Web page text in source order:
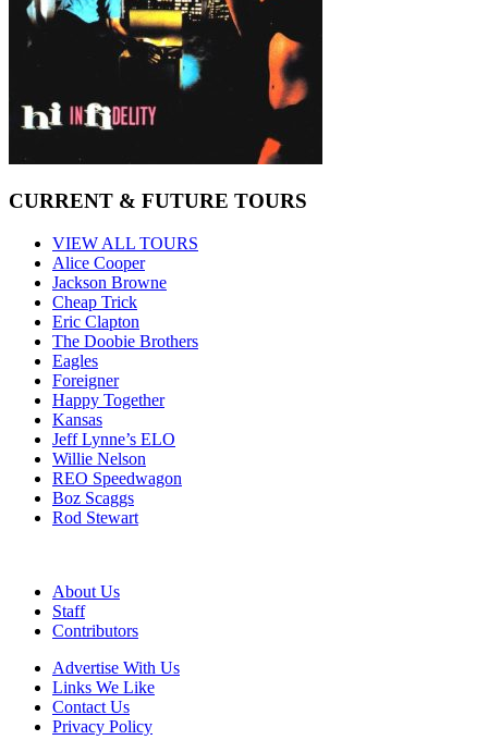
CURRENT & FUTURE TOURS
VIEW ALL TOURS
Alice Cooper
Jackson Browne
Cheap Trick
Eric Clapton
The Doobie Brothers
Eagles
Foreigner
Happy Together
Kansas
Jeff Lynne’s ELO
Willie Nelson
REO Speedwagon
Boz Scaggs
Rod Stewart
About Us
Staff
Contributors
Advertise With Us
Links We Like
Contact Us
Privacy Policy